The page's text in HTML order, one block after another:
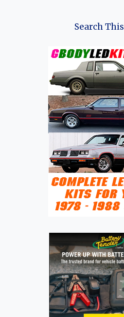
EVOLUTION
HIGH-
PERFORMANCE
ELECTRIC
LUXURY
SEDAN
Search